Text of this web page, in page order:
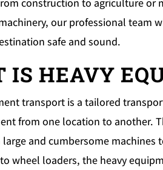
construction to agriculture or
our professional team
safe and sound.
IS HEAVY
transport is a tailored
from one location to another.
and cumbersome
wheel loaders, the heavy